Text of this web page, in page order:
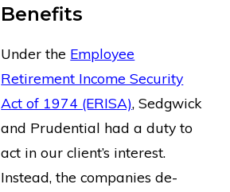
Benefits
Under the Employee
Retirement Income Security
Act of 1974 (ERISA), Sedgwick
and Prudential had a duty to
act in our client’s interest.
Instead, the companies de-